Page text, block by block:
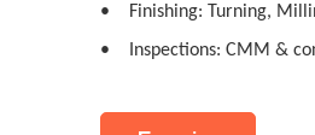
• Finishing: Turning,
• Inspections: CMM &